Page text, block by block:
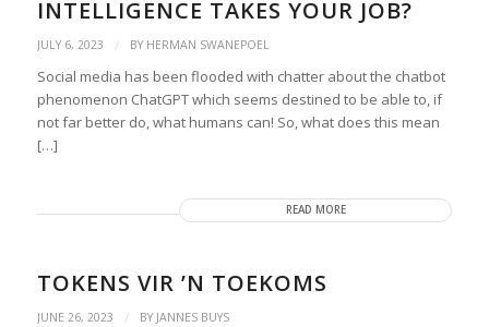
INTELLIGENCE TAKES YOUR JOB?
JULY 6, 2023 / BY HERMAN SWANEPOEL
Social media has been flooded with chatter about the chatbot
phenomenon ChatGPT which seems destined to be able to, if
not far better do, what humans can! So, what does this mean
[…]
READ MORE
TOKENS VIR ’N TOEKOMS
JUNE 26, 2023 / BY JANNES BUYS